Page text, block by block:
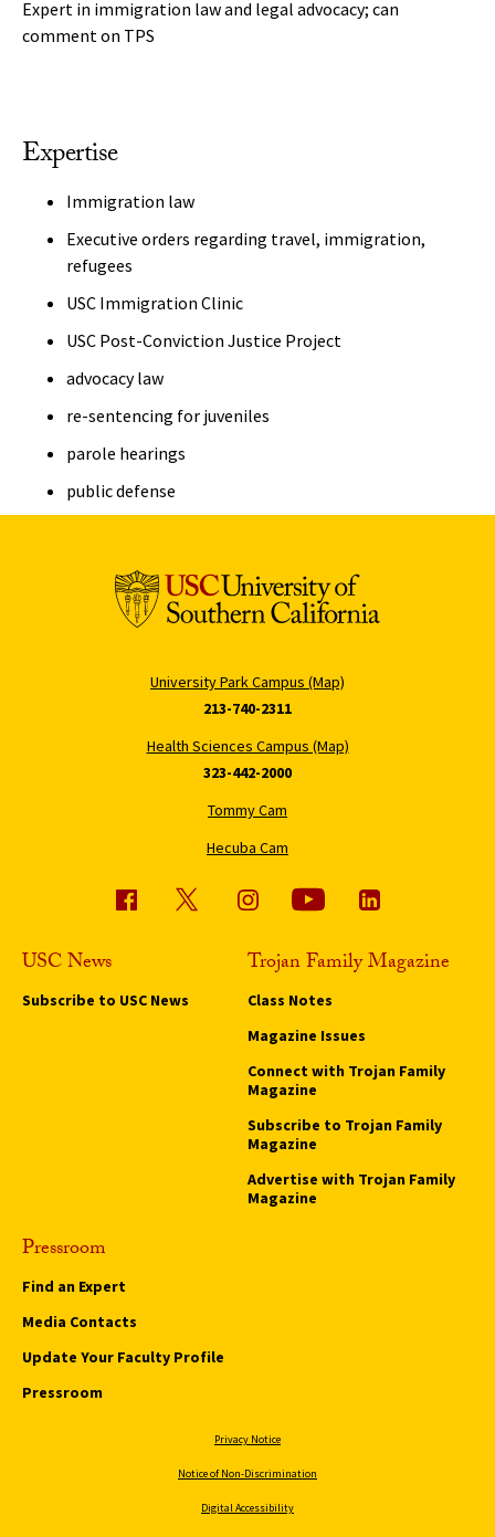
Expert in immigration law and legal advocacy; can
comment on TPS
Expertise
Immigration law
Executive orders regarding travel, immigration,
refugees
USC Immigration Clinic
USC Post-Conviction Justice Project
advocacy law
re-sentencing for juveniles
parole hearings
public defense
University Park Campus (Map)
213-740-2311
Health Sciences Campus (Map)
323-442-2000
Tommy Cam
Hecuba Cam
USC News
Subscribe to USC News
Trojan Family Magazine
Class Notes
Magazine Issues
Connect with Trojan Family
Magazine
Subscribe to Trojan Family
Magazine
Advertise with Trojan Family
Magazine
Pressroom
Find an Expert
Media Contacts
Update Your Faculty Profile
Pressroom
Privacy Notice
Notice of Non-Discrimination
Digital Accessibility